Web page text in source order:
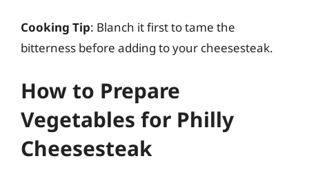
Cooking Tip: Blanch it first to tame the
bitterness before adding to your cheesesteak.
How to Prepare
Vegetables for Philly
Cheesesteak